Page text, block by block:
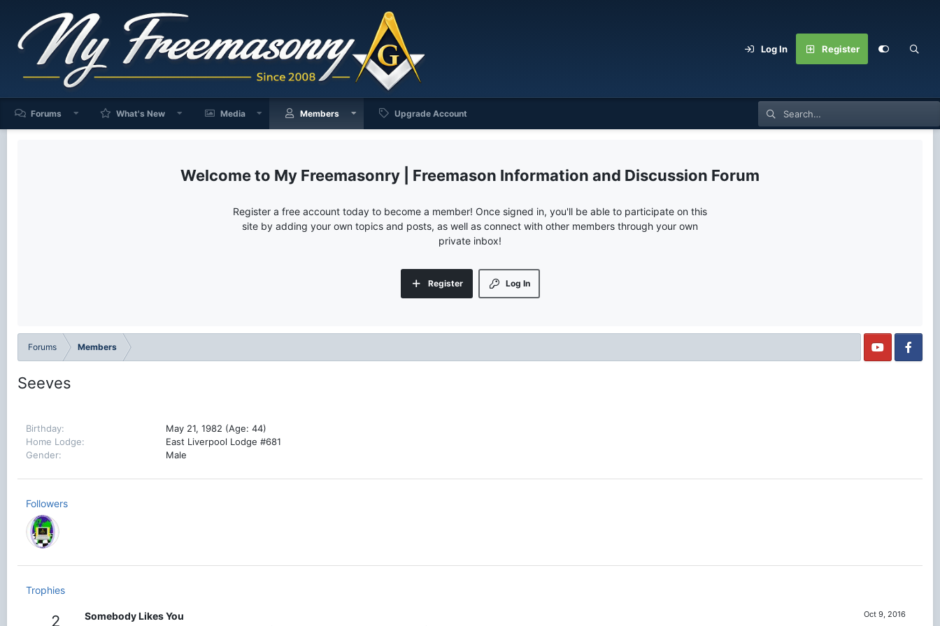
Log In Register
Forums What's New Media Members Upgrade Account
My Freemasonry | Freemason Information and Discussion Forum
Register a free account today to become a member! Once signed in, you'll be able to participate on this
site by adding your own topics and posts, as well as connect with other members through your own
private inbox!
Log In
Register
Forums Members
Seeves
Birthday
May 21, 1982 (Age: 44)
Home Lodge
East Liverpool Lodge #681
Gender
Male
Followers
Trophies
2 Oct 9, 2016
Somebody Likes You